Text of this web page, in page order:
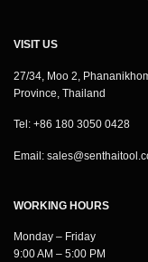
VISIT US
27/34, Moo 2,
Province, Thailand
Tel: +86 180 3050 0428
Email:
WORKING HOURS
Monday – Friday
9:00 AM – 5:00 PM